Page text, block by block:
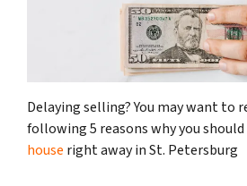
Delaying selling? You may want to
following 5 reasons why you
house right away in St. Petersburg